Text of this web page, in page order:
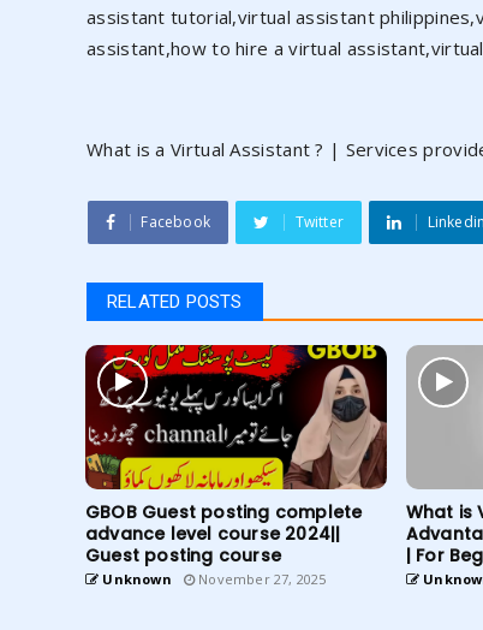
assistant tutorial,virtual assistant
assistant,how to hire a virtual
What is a Virtual Assistant ? | Services
Facebook Twitter Linkedin
RELATED POSTS
GBOB Guest posting complete
advance level course 2024||
Guest posting course
Unknown November 27, 2025
What is
| For